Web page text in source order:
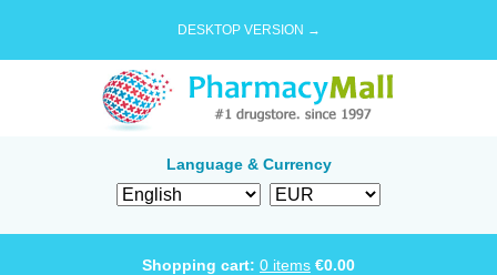
DESKTOP VERSION →
Language & Currency
Shopping cart: 0 items €0.00